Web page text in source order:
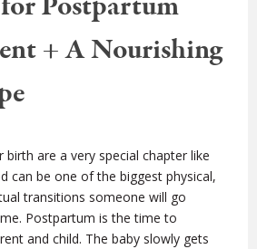
+ A Nourishing
are a very special chapter like
can be one of the biggest physical,
transitions someone will go
Postpartum is the time to
and child. The baby slowly gets